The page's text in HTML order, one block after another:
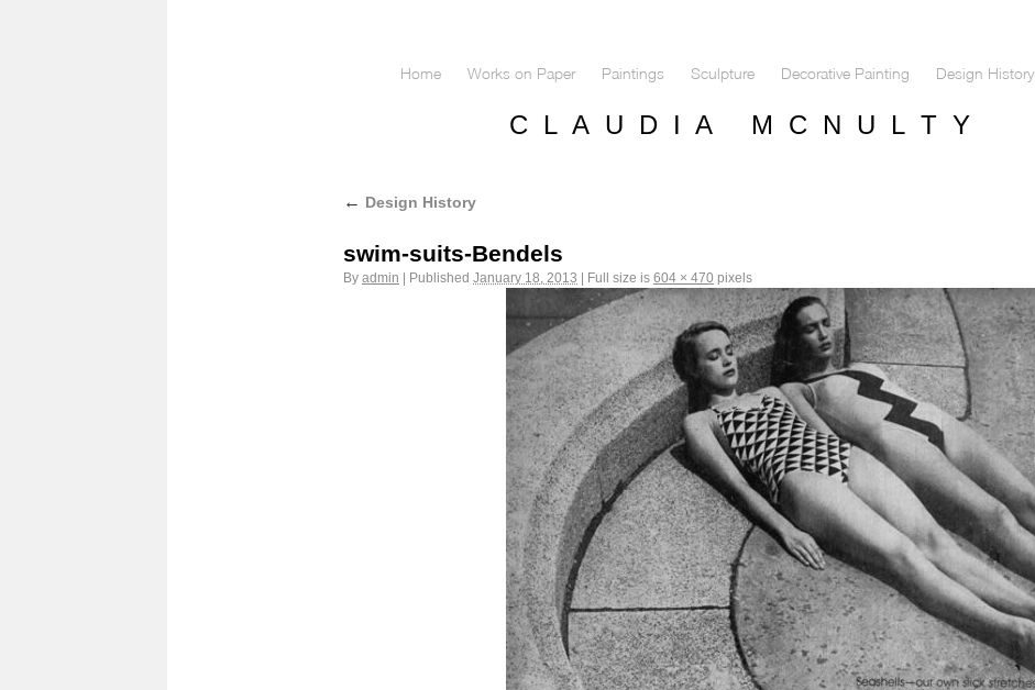
Home Works on Paper Paintings Sculpture Decorative Painting Design History
C L A U D I A M C N U L T Y
← Design History
swim-suits-Bendels
By admin Published January 18, 2013 Full size is 604 × 470 pixels